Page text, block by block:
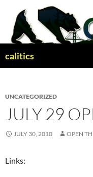
content
calitics
UNCATEGORIZED
JULY 29
JULY 30, 2010 OPEN
Links: